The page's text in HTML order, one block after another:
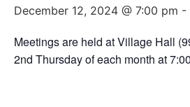
December 12, 2024 @ 7:00 pm -
Meetings are held at Village Hall
2nd Thursday of each month at